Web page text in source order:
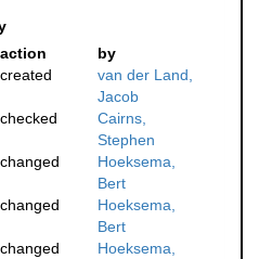
action
by
created
van der Land,
Jacob
checked
Cairns,
Stephen
changed
Hoeksema,
Bert
changed
Hoeksema,
Bert
changed
Hoeksema,